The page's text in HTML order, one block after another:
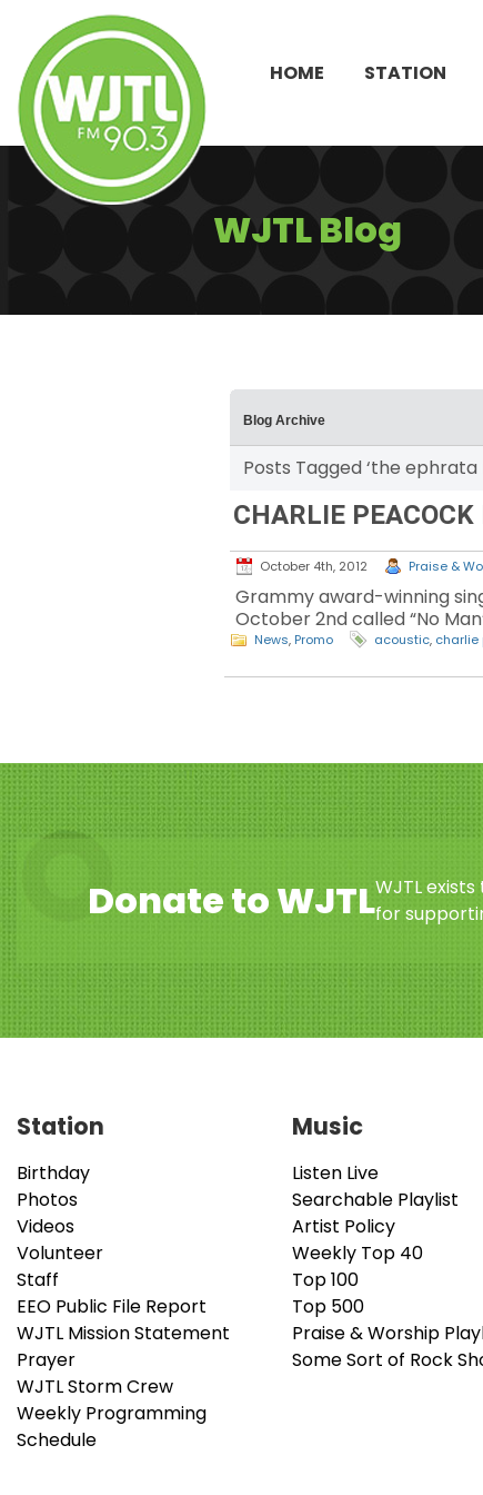
HOME STATION
WJTL Blog
Blog Archive
Posts Tagged ‘the
CHARLIE
October 4th, 2012 Praise &
Grammy award-winning
October 2nd called “No
News, Promo acoustic, charlie
Donate to WJTLWJTL
for
Station
Birthday
Photos
Videos
Volunteer
Staff
EEO Public File Report
WJTL Mission Statement
Prayer
WJTL Storm Crew
Weekly Programming
Schedule
Music
Listen Live
Searchable Playlist
Artist Policy
Weekly Top 40
Top 100
Top 500
Praise & Worship
Some Sort of Rock